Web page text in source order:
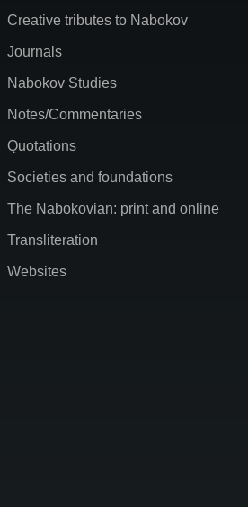
Creative tributes to Nabokov
Journals
Nabokov Studies
Notes/Commentaries
Quotations
Societies and foundations
The Nabokovian: print and online
Transliteration
Websites